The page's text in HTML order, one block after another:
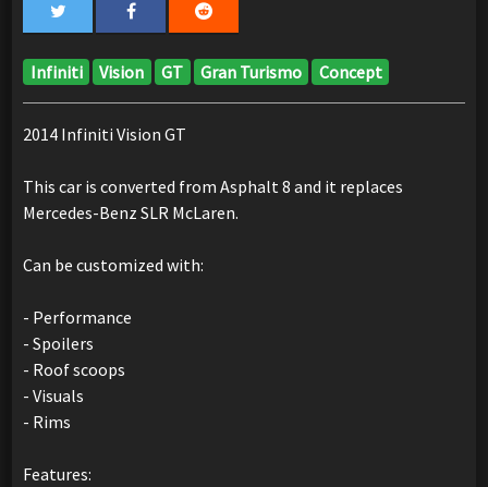
Infiniti Vision GT Gran Turismo Concept
2014 Infiniti Vision GT
This car is converted from Asphalt 8 and it replaces
Mercedes-Benz SLR McLaren.
Can be customized with:
- Performance
- Spoilers
- Roof scoops
- Visuals
- Rims
Features: